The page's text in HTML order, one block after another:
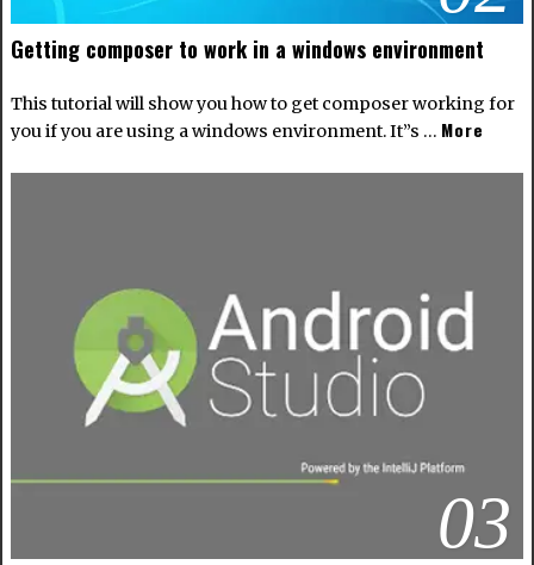
Getting composer to work in a windows environment
This tutorial will show you how to get composer working for
you if you are using a windows environment. It”s … More
03